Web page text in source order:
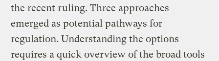
the recent ruling. Three approaches
emerged as potential pathways for
regulation. Understanding the options
requires a quick overview of the broad tools